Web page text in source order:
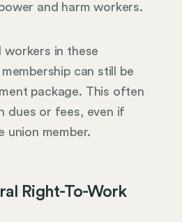
and harm workers.
workers in these
can still be
package. This often
dues or fees, even if
union member.
Right-To-Work